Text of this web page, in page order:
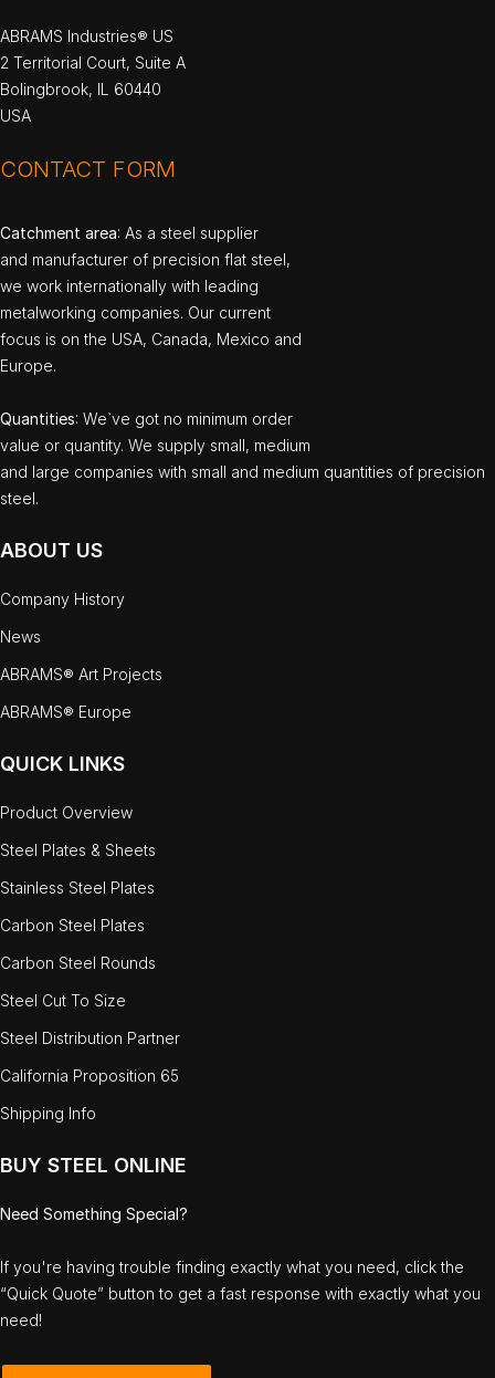
ABRAMS Industries® US
2 Territorial Court, Suite A
Bolingbrook, IL 60440
USA
CONTACT FORM
Catchment area: As a steel supplier
and manufacturer of precision flat steel,
we work internationally with leading
metalworking companies. Our current
focus is on the USA, Canada, Mexico and
Europe.
Quantities: We`ve got no minimum order
value or quantity. We supply small, medium
and large companies with small and medium quantities of precision
steel.
ABOUT US
Company History
News
ABRAMS® Art Projects
ABRAMS® Europe
QUICK LINKS
Product Overview
Steel Plates & Sheets
Stainless Steel Plates
Carbon Steel Plates
Carbon Steel Rounds
Steel Cut To Size
Steel Distribution Partner
California Proposition 65
Shipping Info
BUY STEEL ONLINE
Need Something Special?
If you're having trouble finding exactly what you need, click the
“Quick Quote” button to get a fast response with exactly what you
need!